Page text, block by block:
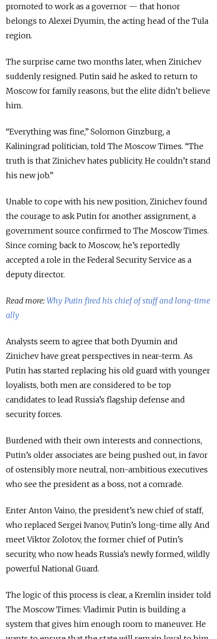
promoted to work as a governor — that honor
belongs to Alexei Dyumin, the acting head of the Tula
region.
The surprise came two months later, when Zinichev
suddenly resigned. Putin said he asked to return to
Moscow for family reasons, but the elite didn’t believe
him.
“Everything was fine,” Solomon Ginzburg, a
Kaliningrad politician, told The Moscow Times. “The
truth is that Zinichev hates publicity. He couldn’t stand
his new job.”
Unable to cope with his new position, Zinichev found
the courage to ask Putin for another assignment, a
government source confirmed to The Moscow Times.
Since coming back to Moscow, he’s reportedly
accepted a role in the Federal Security Service as a
deputy director.
Read more: Why Putin fired his chief of stuff and long-time
ally
Analysts seem to agree that both Dyumin and
Zinichev have great perspectives in near-term. As
Putin has started replacing his old guard with younger
loyalists, both men are considered to be top
candidates to lead Russia’s flagship defense and
security forces.
Burdened with their own interests and connections,
Putin’s older associates are being pushed out, in favor
of ostensibly more neutral, non-ambitious executives
who see the president as a boss, not a comrade.
Enter Anton Vaino, the president’s new chief of staff,
who replaced Sergei Ivanov, Putin’s long-time ally. And
meet Viktor Zolotov, the former chief of Putin’s
security, who now heads Russia’s newly formed, wildly
powerful National Guard.
The logic of this process is clear, a Kremlin insider told
The Moscow Times: Vladimir Putin is building a
system that gives him enough room to maneuver. He